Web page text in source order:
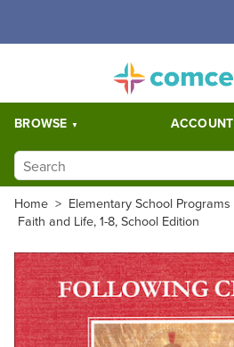
BROWSE ACCOUNT
Home > Elementary School Programs
Faith and Life, 1-8, School Edition